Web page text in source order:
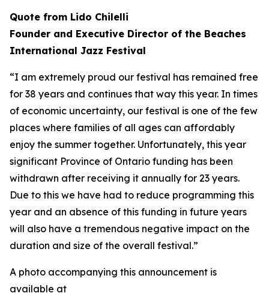
Quote from Lido Chilelli
Founder and Executive Director of the Beaches
International Jazz Festival
“I am extremely proud our festival has remained free
for 38 years and continues that way this year. In times
of economic uncertainty, our festival is one of the few
places where families of all ages can affordably
enjoy the summer together. Unfortunately, this year
significant Province of Ontario funding has been
withdrawn after receiving it annually for 23 years.
Due to this we have had to reduce programming this
year and an absence of this funding in future years
will also have a tremendous negative impact on the
duration and size of the overall festival.”
A photo accompanying this announcement is
available at